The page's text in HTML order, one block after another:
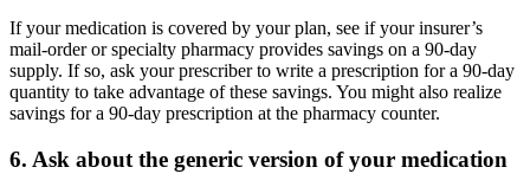
If your medication is covered by your plan, see if your insurer’s
mail-order or specialty pharmacy provides savings on a 90-day
supply. If so, ask your prescriber to write a prescription for a 90-day
quantity to take advantage of these savings. You might also realize
savings for a 90-day prescription at the pharmacy counter.
6. Ask about the generic version of your medication